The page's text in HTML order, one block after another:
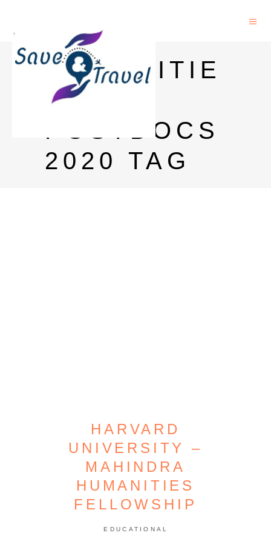
HUMANITIE
S
POSTDOCS
2020 TAG
HARVARD
UNIVERSITY –
MAHINDRA
HUMANITIES
FELLOWSHIP
EDUCATIONAL